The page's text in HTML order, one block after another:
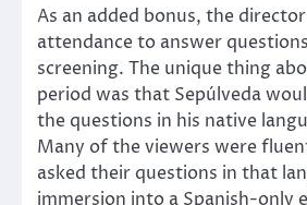
As an added bonus, the
attendance to answer
screening. The unique thing
period was that Sepúlveda
the questions in his native
Many of the viewers were
asked their questions in that
immersion into a Spanish-only